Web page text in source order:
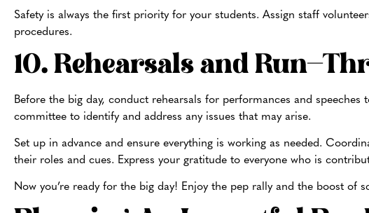
Safety is always the first priority for your students. Assign staff
procedures.
10. Rehearsals and Run-
Before the big day, conduct rehearsals for performances and
committee to identify and address any issues that may arise.
Set up in advance and ensure everything is working as needed.
their roles and cues. Express your gratitude to everyone who is
Now you’re ready for the big day! Enjoy the pep rally and the boost of